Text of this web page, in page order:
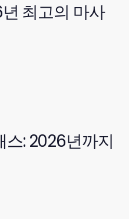
최고의 마사
: 2026년까지